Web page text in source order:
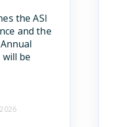
the ASI
and the
will be